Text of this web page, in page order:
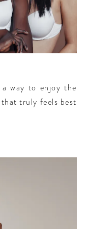
way to enjoy the
truly feels best